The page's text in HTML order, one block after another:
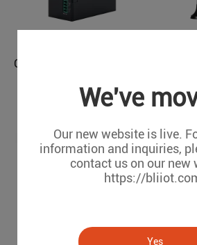
We've
Our new website is live.
information and inquiries,
contact us on our new
https://
Yes